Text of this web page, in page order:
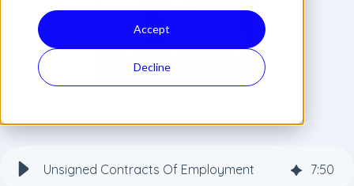
Accept
Decline
Unsigned Contracts Of Employment 7:50